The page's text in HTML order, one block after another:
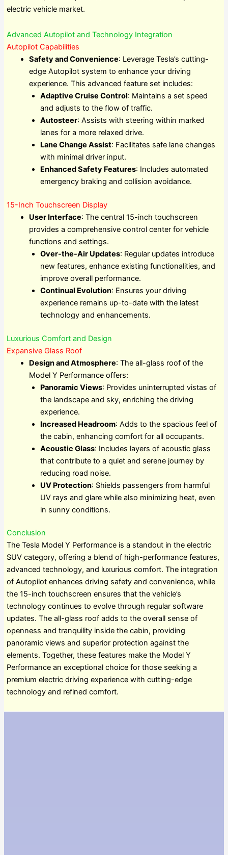
electric vehicle market.
Advanced Autopilot and Technology Integration
Autopilot Capabilities
Safety and Convenience: Leverage Tesla’s cutting-
edge Autopilot system to enhance your driving
experience. This advanced feature set includes:
Adaptive Cruise Control: Maintains a set speed
and adjusts to the flow of traffic.
Autosteer: Assists with steering within marked
lanes for a more relaxed drive.
Lane Change Assist: Facilitates safe lane changes
with minimal driver input.
Enhanced Safety Features: Includes automated
emergency braking and collision avoidance.
15-Inch Touchscreen Display
User Interface: The central 15-inch touchscreen
provides a comprehensive control center for vehicle
functions and settings.
Over-the-Air Updates: Regular updates introduce
new features, enhance existing functionalities, and
improve overall performance.
Continual Evolution: Ensures your driving
experience remains up-to-date with the latest
technology and enhancements.
Luxurious Comfort and Design
Expansive Glass Roof
Design and Atmosphere: The all-glass roof of the
Model Y Performance offers:
Panoramic Views: Provides uninterrupted vistas of
the landscape and sky, enriching the driving
experience.
Increased Headroom: Adds to the spacious feel of
the cabin, enhancing comfort for all occupants.
Acoustic Glass: Includes layers of acoustic glass
that contribute to a quiet and serene journey by
reducing road noise.
UV Protection: Shields passengers from harmful
UV rays and glare while also minimizing heat, even
in sunny conditions.
Conclusion
The Tesla Model Y Performance is a standout in the electric
SUV category, offering a blend of high-performance features,
advanced technology, and luxurious comfort. The integration
of Autopilot enhances driving safety and convenience, while
the 15-inch touchscreen ensures that the vehicle’s
technology continues to evolve through regular software
updates. The all-glass roof adds to the overall sense of
openness and tranquility inside the cabin, providing
panoramic views and superior protection against the
elements. Together, these features make the Model Y
Performance an exceptional choice for those seeking a
premium electric driving experience with cutting-edge
technology and refined comfort.